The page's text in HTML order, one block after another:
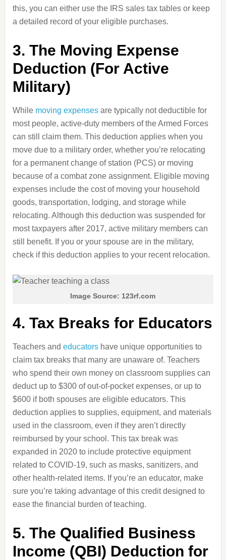
this, you can either use the IRS sales tax tables or keep
a detailed record of your eligible purchases.
3. The Moving Expense
Deduction (For Active
Military)
While moving expensesare typically not deductible for
most people, active-duty members of the Armed Forces
can still claim them. This deduction applies when you
move due to a military order, whether you’re relocating
for a permanent change of station (PCS) or moving
because of a combat zone assignment. Eligible moving
expenses include the cost of moving your household
goods, transportation, lodging, and storage while
relocating. Although this deduction was suspended for
most taxpayers after 2017, active military members can
still benefit. If you or your spouse are in the military,
check if this deduction applies to your recent relocation.
Image Source: 123rf.com
4. Tax Breaks for Educators
Teachers and educatorshave unique opportunities to
claim tax breaks that many are unaware of. Teachers
who spend their own money on classroom supplies can
deduct up to $300 of out-of-pocket expenses, or up to
$600 if both spouses are eligible educators. This
deduction applies to supplies, equipment, and materials
used in the classroom, even if they aren’t directly
reimbursed by your school. This tax break was
expanded in 2020 to include protective equipment
related to COVID-19, such as masks, sanitizers, and
other health-related items. If you’re an educator, make
sure you’re taking advantage of this credit designed to
ease the financial burden of teaching.
5. The Qualified Business
Income (QBI) Deduction for